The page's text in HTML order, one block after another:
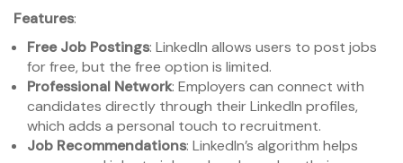
Features:
Free Job Postings: LinkedIn allows users to post jobs
for free, but the free option is limited.
Professional Network: Employers can connect with
candidates directly through their LinkedIn profiles,
which adds a personal touch to recruitment.
Job Recommendations: LinkedIn’s algorithm helps